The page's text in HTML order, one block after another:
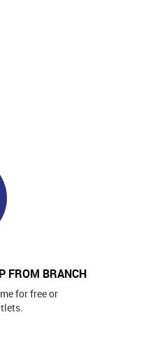
FROM BRANCH
for free or